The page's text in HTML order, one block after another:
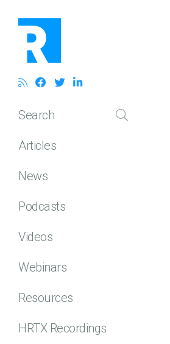
Search
Articles
News
Podcasts
Videos
Webinars
Resources
HRTX Recordings